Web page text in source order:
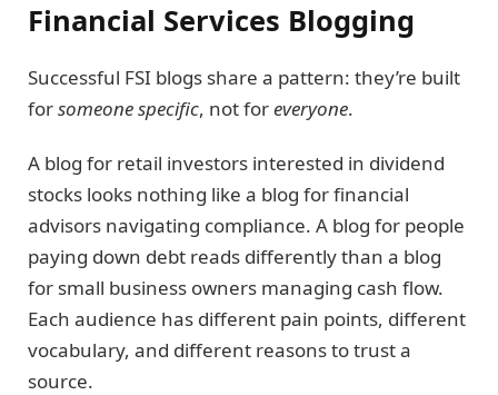
Financial Services Blogging
Successful FSI blogs share a pattern: they’re built
forsomeone specific, not foreveryone.
A blog for retail investors interested in dividend
stocks looks nothing like a blog for financial
advisors navigating compliance. A blog for people
paying down debt reads differently than a blog
for small business owners managing cash flow.
Each audience has different pain points, different
vocabulary, and different reasons to trust a
source.